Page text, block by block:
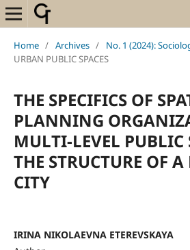
Home / Archives / No. 1 (2024):
URBAN PUBLIC SPACES
THE SPECIFICS OF
PLANNING
MULTI-LEVEL PUBLIC
THE STRUCTURE OF
CITY
IRINA NIKOLAEVNA ETEREVSKAYA